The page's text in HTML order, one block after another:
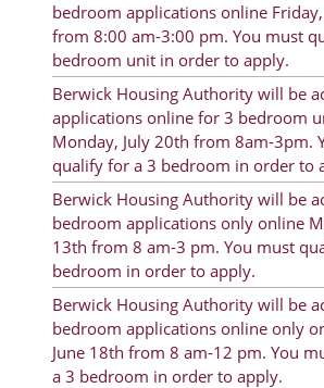
bedroom applications online
from 8:00 am-3:00 pm. You must
bedroom unit in order to apply.
Berwick Housing Authority will be
applications online for 3 bedroom
Monday, July 20th from 8am-3pm.
qualify for a 3 bedroom in order to
Berwick Housing Authority will be
bedroom applications only online
13th from 8 am-3 pm. You must
bedroom in order to apply.
Berwick Housing Authority will be
bedroom applications online only
June 18th from 8 am-12 pm. You
a 3 bedroom in order to apply.
Agendas
Calendar
Follow on Facebook
About Morgan City HA
Morgan City Tenant Portal
Rental Units
Rent Determination
Rent Payments